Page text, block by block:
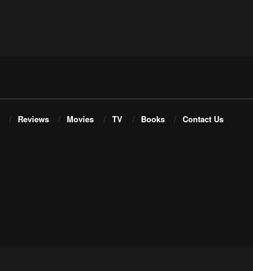
Reviews Movies TV Books Contact Us